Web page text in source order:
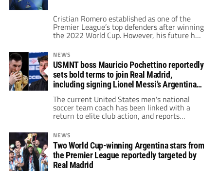
Cristian Romero established as one of the
Premier League’s top defenders after winning
the 2022 World Cup. However, his future has
been in doubt, as rumors suggest he is
pushing for a departure from Tottenham
Hotspur. In response, the Argentine has come
forward to deny it.
NEWS
USMNT boss Mauricio Pochettino reportedly
sets bold terms to join Real Madrid,
including signing Lionel Messi’s Argentina
teammate and 2022 FIFA World Cup winner
The current United States men's national
soccer team coach has been linked with a
return to elite club action, and reports
suggest he could arrive in Madrid with clear
expectations about the squad he would
inherit.
NEWS
Two World Cup-winning Argentina stars from
the Premier League reportedly targeted by
Real Madrid